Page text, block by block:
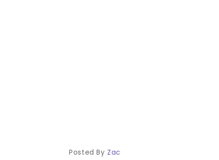
Posted By Zac